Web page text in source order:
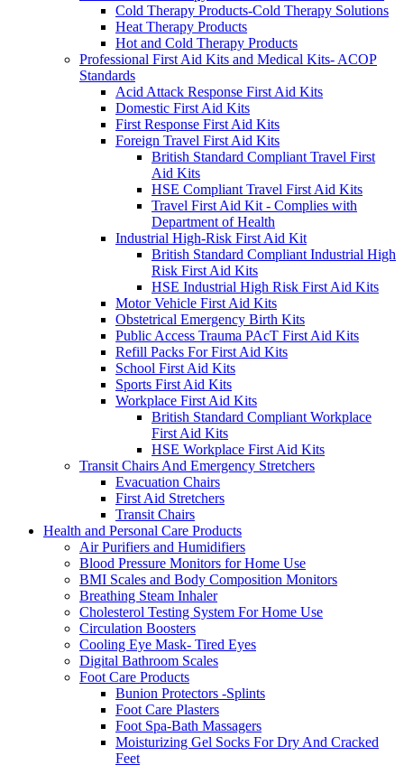
Cold Therapy Products-Cold Therapy Solutions
Heat Therapy Products
Hot and Cold Therapy Products
Professional First Aid Kits and Medical Kits- ACOP
Standards
Acid Attack Response First Aid Kits
Domestic First Aid Kits
First Response First Aid Kits
Foreign Travel First Aid Kits
British Standard Compliant Travel First
Aid Kits
HSE Compliant Travel First Aid Kits
Travel First Aid Kit - Complies with
Department of Health
Industrial High-Risk First Aid Kit
British Standard Compliant Industrial High
Risk First Aid Kits
HSE Industrial High Risk First Aid Kits
Motor Vehicle First Aid Kits
Obstetrical Emergency Birth Kits
Public Access Trauma PAcT First Aid Kits
Refill Packs For First Aid Kits
School First Aid Kits
Sports First Aid Kits
Workplace First Aid Kits
British Standard Compliant Workplace
First Aid Kits
HSE Workplace First Aid Kits
Transit Chairs And Emergency Stretchers
Evacuation Chairs
First Aid Stretchers
Transit Chairs
Health and Personal Care Products
Air Purifiers and Humidifiers
Blood Pressure Monitors for Home Use
BMI Scales and Body Composition Monitors
Breathing Steam Inhaler
Cholesterol Testing System For Home Use
Circulation Boosters
Cooling Eye Mask- Tired Eyes
Digital Bathroom Scales
Foot Care Products
Bunion Protectors -Splints
Foot Care Plasters
Foot Spa-Bath Massagers
Moisturizing Gel Socks For Dry And Cracked
Feet